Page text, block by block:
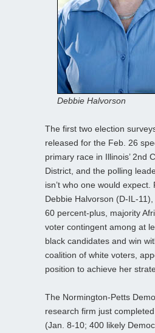
Debbie Halvorson
The first two election
released for the Feb. 26
primary race in Illinois’ 2nd
District, and the polling
isn’t who one would expect.
Debbie Halvorson (D-IL-
60 percent-plus, majority
voter contingent among at
black candidates and win
coalition of white voters,
position to achieve her
The Normington-Petts
research firm just
(Jan. 8-10; 400 likely